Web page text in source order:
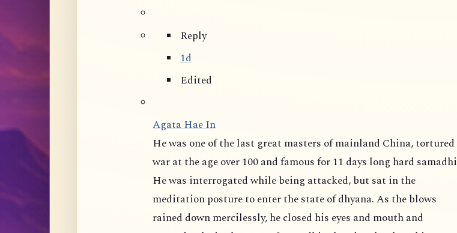
Reply
1d
Edited
Agata Hae In
He was one of the last great masters of mainland China, tortured during
war at the age over 100 and famous for 11 days long hard samadhi episodes.
He was interrogated while being attacked, but sat in the
meditation posture to enter the state of dhyana. As the blows
rained down mercilessly, he closed his eyes and mouth and